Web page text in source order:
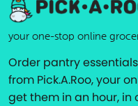
your one-stop online
Order pantry
from Pick.A.Roo, your
get them in an hour, in